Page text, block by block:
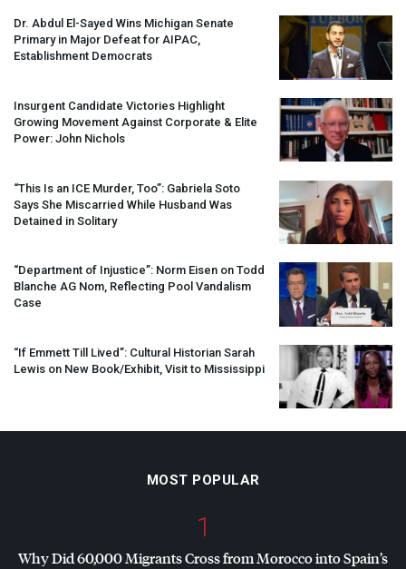
Dr. Abdul El-Sayed Wins Michigan Senate
Primary in Major Defeat for AIPAC,
Establishment Democrats
Insurgent Candidate Victories Highlight
Growing Movement Against Corporate & Elite
Power: John Nichols
“This Is an ICE Murder, Too”: Gabriela Soto
Says She Miscarried While Husband Was
Detained in Solitary
“Department of Injustice”: Norm Eisen on Todd
Blanche AG Nom, Reflecting Pool Vandalism
Case
“If Emmett Till Lived”: Cultural Historian Sarah
Lewis on New Book/Exhibit, Visit to Mississippi
MOST POPULAR
1
Why Did 60,000 Migrants Cross from Morocco into Spain’s